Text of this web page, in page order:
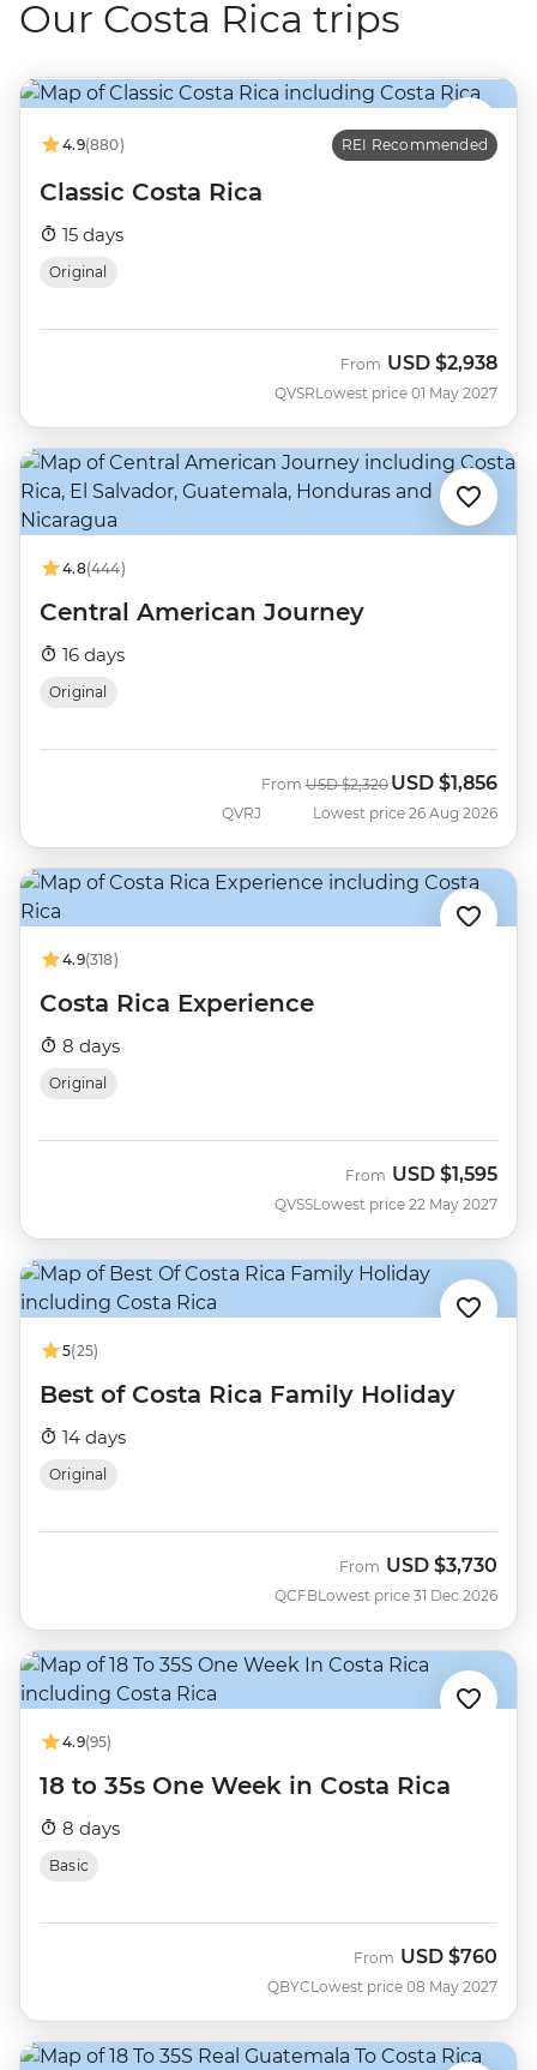
Our Costa Rica trips
4.9(880) REI Recommended
Classic Costa Rica
15 days
Original
QVSR
From USD $2,938
Lowest price 01 May 2027
4.8(444)
Central American Journey
16 days
Original
QVRJ
From Was
USD $2,320 Now
USD $1,856
Lowest price 26 Aug 2026
4.9(318)
Costa Rica Experience
8 days
Original
QVSS
From USD $1,595
Lowest price 22 May 2027
5(25)
Best of Costa Rica Family Holiday
14 days
Original
QCFB
From USD $3,730
Lowest price 31 Dec 2026
4.9(95)
18 to 35s One Week in Costa Rica
8 days
Basic
QBYC
From USD $760
Lowest price 08 May 2027